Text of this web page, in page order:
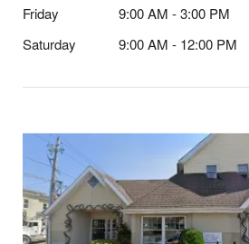
Friday
9:00 AM - 3:00 PM
Saturday
9:00 AM - 12:00 PM